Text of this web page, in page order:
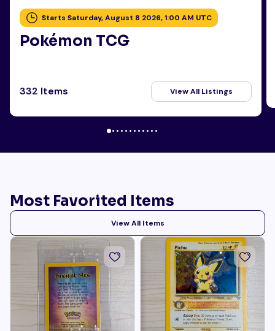
Starts Saturday, August 8 2026, 1:00 AM UTC
Pokémon TCG
332 Items View All Listings
Most Favorited Items
View All Items